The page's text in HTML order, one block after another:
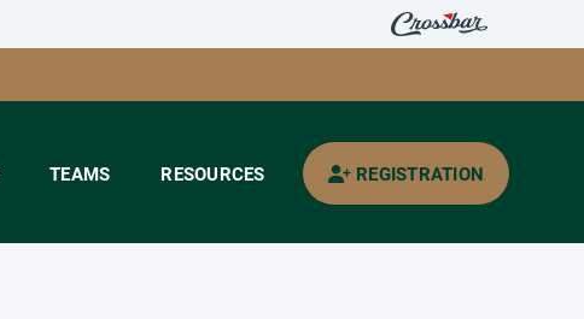
TEAMS RESOURCES REGISTRATION